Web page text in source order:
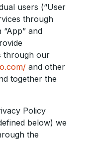
users (“User
through
and
through our
and other
together the
Policy
below) we
the